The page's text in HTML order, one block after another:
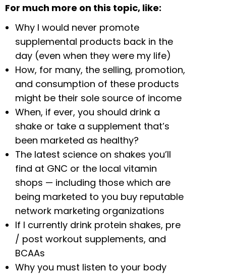
For much more on this topic, like:
Why I would never promote
supplemental products back in the
day (even when they were my life)
How, for many, the selling, promotion,
and consumption of these products
might be their sole source of income
When, if ever, you should drink a
shake or take a supplement that’s
been marketed as healthy?
The latest science on shakes you’ll
find at GNC or the local vitamin
shops — including those which are
being marketed to you buy reputable
network marketing organizations
If I currently drink protein shakes, pre
/ post workout supplements, and
BCAAs
Why you must listen to your body